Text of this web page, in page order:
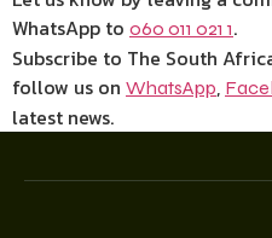
WhatsApp to 060 011 021 1.
Subscribe to The South
follow us on WhatsApp,
latest news.